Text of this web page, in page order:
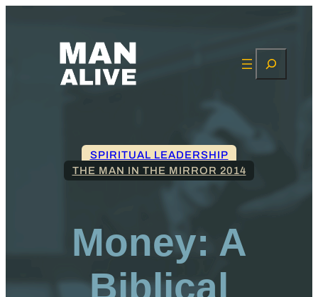
SPIRITUAL LEADERSHIP
THE MAN IN THE MIRROR 2014
Money: A
Biblical